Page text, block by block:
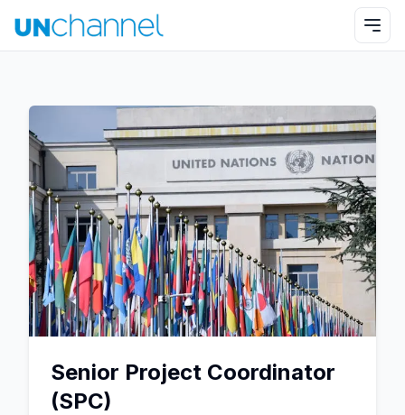
Senior Project Coordinator
(SPC)